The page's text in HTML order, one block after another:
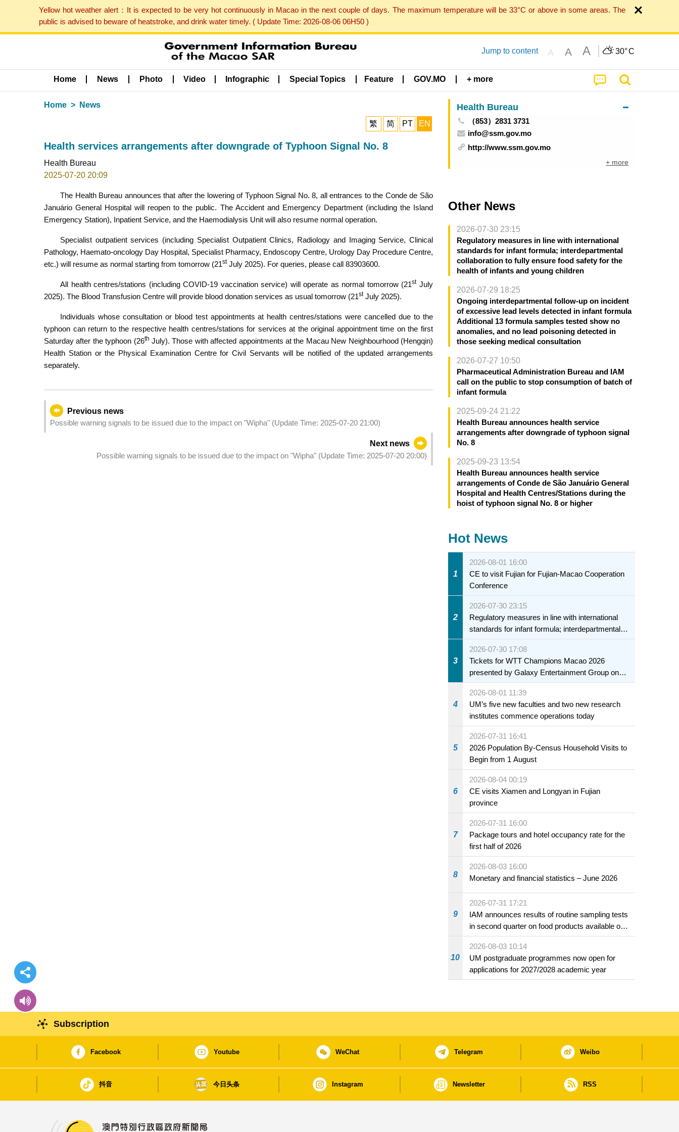
Yellow hot weather alert：It is expected to be very hot continuously in Macao in the next couple of days. The maximum temperature will be 33°C or above in some areas. The
public is advised to beware of heatstroke, and drink water timely. ( Update Time: 2026-08-06 06H50 )
Jump to content A A A 30°C
Home News Photo Video Infographic Special Topics Feature GOV.MO + more
Home News
繁 简 PT EN
Health services arrangements after downgrade of Typhoon Signal No. 8
Health Bureau
2025-07-20 20:09
The Health Bureau announces that after the lowering of Typhoon Signal No. 8, all entrances to the Conde de São
Januário General Hospital will reopen to the public. The Accident and Emergency Department (including the Island
Emergency Station), Inpatient Service, and the Haemodialysis Unit will also resume normal operation.
Specialist outpatient services (including Specialist Outpatient Clinics, Radiology and Imaging Service, Clinical
Pathology, Haemato-oncology Day Hospital, Specialist Pharmacy, Endoscopy Centre, Urology Day Procedure Centre,
etc.) will resume as normal starting from tomorrow (21stJuly 2025). For queries, please call 83903600.
All health centres/stations (including COVID-19 vaccination service) will operate as normal tomorrow (21stJuly
2025). The Blood Transfusion Centre will provide blood donation services as usual tomorrow (21stJuly 2025).
Individuals whose consultation or blood test appointments at health centres/stations were cancelled due to the
typhoon can return to the respective health centres/stations for services at the original appointment time on the first
Saturday after the typhoon (26th July). Those with affected appointments at the Macau New Neighbourhood (Hengqin)
Health Station or the Physical Examination Centre for Civil Servants will be notified of the updated arrangements
separately.
Previous news
Possible warning signals to be issued due to the impact on "Wipha" (Update Time: 2025-07-20 21:00)
Next news
Possible warning signals to be issued due to the impact on "Wipha" (Update Time: 2025-07-20 20:00)
Health Bureau
（853）2831 3731
info@ssm.gov.mo
http://www.ssm.gov.mo
+ more
Other News
2026-07-30 23:15
Regulatory measures in line with international
standards for infant formula; interdepartmental
collaboration to fully ensure food safety for the
health of infants and young children
2026-07-29 18:25
Ongoing interdepartmental follow-up on incident
of excessive lead levels detected in infant formula
Additional 13 formula samples tested show no
anomalies, and no lead poisoning detected in
those seeking medical consultation
2026-07-27 10:50
Pharmaceutical Administration Bureau and IAM
call on the public to stop consumption of batch of
infant formula
2025-09-24 21:22
Health Bureau announces health service
arrangements after downgrade of typhoon signal
No. 8
2025-09-23 13:54
Health Bureau announces health service
arrangements of Conde de São Januário General
Hospital and Health Centres/Stations during the
hoist of typhoon signal No. 8 or higher
Hot News
1
2026-08-01 16:00
CE to visit Fujian for Fujian-Macao Cooperation
Conference
2
2026-07-30 23:15
Regulatory measures in line with international
standards for infant formula; interdepartmental
collaboration to fully ensure food safety for the
health of infants and young children
3
2026-07-30 17:08
Tickets for WTT Champions Macao 2026
presented by Galaxy Entertainment Group on
sale starting 31 July
4
2026-08-01 11:39
UM’s five new faculties and two new research
institutes commence operations today
5
2026-07-31 16:41
2026 Population By-Census Household Visits to
Begin from 1 August
6
2026-08-04 00:19
CE visits Xiamen and Longyan in Fujian
province
7
2026-07-31 16:00
Package tours and hotel occupancy rate for the
first half of 2026
8
2026-08-03 16:00
Monetary and financial statistics – June 2026
9
2026-07-31 17:21
IAM announces results of routine sampling tests
in second quarter on food products available on
the market and offered for sale in food and
beverage establishments
10
2026-08-03 10:14
UM postgraduate programmes now open for
applications for 2027/2028 academic year
Subscription
Facebook Youtube WeChat Telegram Weibo
抖音 今日头条 Instagram Newsletter RSS